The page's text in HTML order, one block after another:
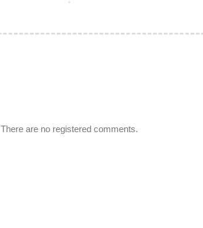
There are no registered comments.